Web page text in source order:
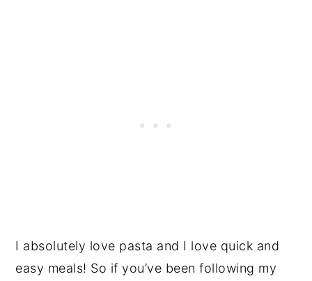
I absolutely love pasta and I love quick and
easy meals! So if you’ve been following my